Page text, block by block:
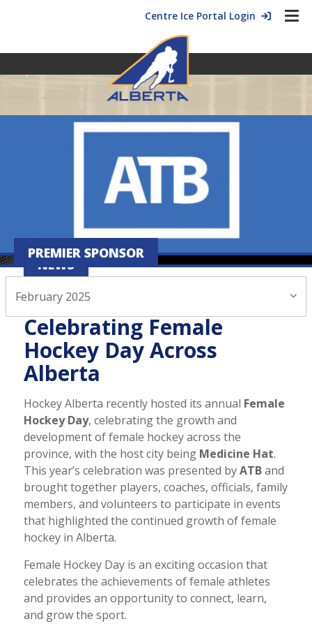
Centre Ice Portal Login
NEWS
February 05, 2025
Celebrating Female
Hockey Day Across
Alberta
Hockey Alberta recently hosted its annual Female
Hockey Day, celebrating the growth and
development of female hockey across the
province, with the host city being Medicine Hat.
This year’s celebration was presented byATBand
brought together players, coaches, officials, family
members, and volunteers to participate in events
that highlighted the continued growth of female
hockey in Alberta.
Female Hockey Day is an exciting occasion that
celebrates the achievements of female athletes
and provides an opportunity to connect, learn,
and grow the sport.
PREMIER SPONSOR
February 2025